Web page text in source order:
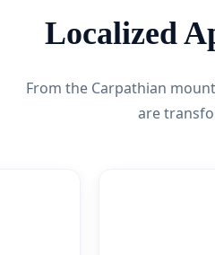
Localized
From the Carpathian
are